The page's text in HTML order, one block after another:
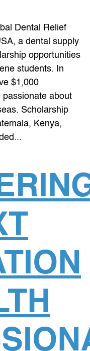
Dental Relief
a dental supply
opportunities
students. In
$1,000
about
Scholarship
Kenya,